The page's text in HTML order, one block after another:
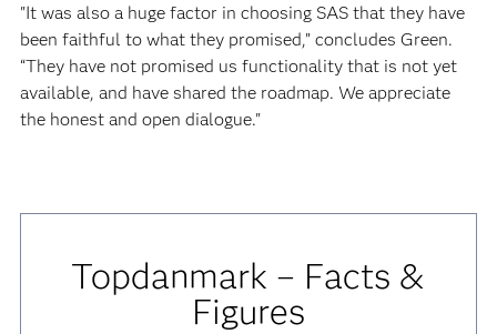
"It was also a huge factor in choosing SAS that they have
been faithful to what they promised,” concludes Green.
“They have not promised us functionality that is not yet
available, and have shared the roadmap. We appreciate
the honest and open dialogue."
Topdanmark – Facts &
Figures